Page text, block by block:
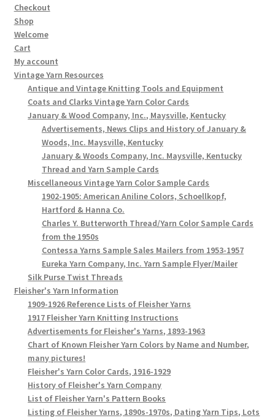
Checkout
Shop
Welcome
Cart
My account
Vintage Yarn Resources
Antique and Vintage Knitting Tools and Equipment
Coats and Clarks Vintage Yarn Color Cards
January & Wood Company, Inc., Maysville, Kentucky
Advertisements, News Clips and History of January &
Woods, Inc. Maysville, Kentucky
January & Woods Company, Inc. Maysville, Kentucky
Thread and Yarn Sample Cards
Miscellaneous Vintage Yarn Color Sample Cards
1902-1905: American Aniline Colors, Schoellkopf,
Hartford & Hanna Co.
Charles Y. Butterworth Thread/Yarn Color Sample Cards
from the 1950s
Contessa Yarns Sample Sales Mailers from 1953-1957
Eureka Yarn Company, Inc. Yarn Sample Flyer/Mailer
Silk Purse Twist Threads
Fleisher's Yarn Information
1909-1926 Reference Lists of Fleisher Yarns
1917 Fleisher Yarn Knitting Instructions
Advertisements for Fleisher's Yarns, 1893-1963
Chart of Known Fleisher Yarn Colors by Name and Number,
many pictures!
Fleisher's Yarn Color Cards, 1916-1929
History of Fleisher's Yarn Company
List of Fleisher Yarn's Pattern Books
Listing of Fleisher Yarns, 1890s-1970s, Dating Yarn Tips, Lots